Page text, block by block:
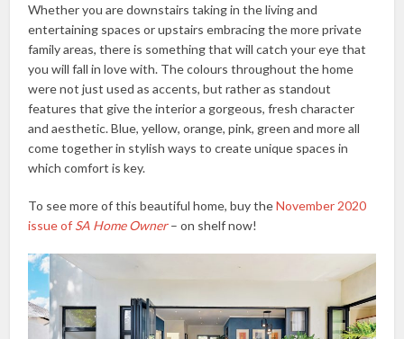
Whether you are downstairs taking in the living and
entertaining spaces or upstairs embracing the more private
family areas, there is something that will catch your eye that
you will fall in love with. The colours throughout the home
were not just used as accents, but rather as standout
features that give the interior a gorgeous, fresh character
and aesthetic. Blue, yellow, orange, pink, green and more all
come together in stylish ways to create unique spaces in
which comfort is key.
To see more of this beautiful home, buy theNovember 2020
issue of SA Home Owner– on shelf now!